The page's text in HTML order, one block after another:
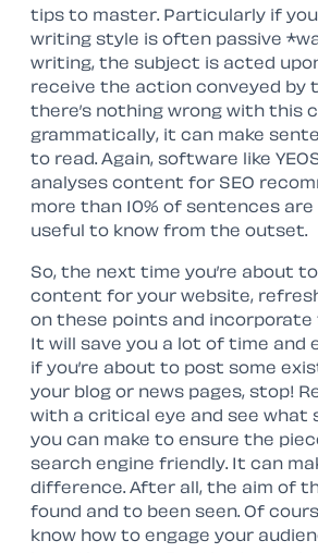
tips to master. Particularly if
writing style is often passive
writing, the subject is acted
receive the action conveyed by
there’s nothing wrong with this
grammatically, it can make
to read. Again, software like
analyses content for SEO
more than 10% of sentences are
useful to know from the outset.
So, the next time you’re about
content for your website,
on these points and incorporate
It will save you a lot of time and
if you’re about to post some
your blog or news pages, stop!
with a critical eye and see what
you can make to ensure the
search engine friendly. It can
difference. After all, the aim of
found and to been seen. Of
know how to engage your